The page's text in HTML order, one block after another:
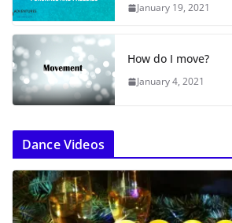
January 19, 2021
How do I move?
January 4, 2021
Dance Videos